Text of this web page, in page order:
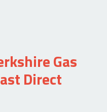
Gas
Direct